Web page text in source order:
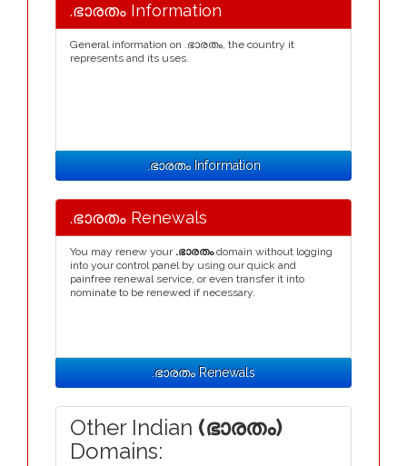
.ഭാരതം Information
General information on .ഭാരതം, the country it
represents and its uses.
.ഭാരതം Information
.ഭാരതം Renewals
You may renew your .ഭാരതംdomain without logging
into your control panel by using our quick and
painfree renewal service, or even transfer it into
nominate to be renewed if necessary.
.ഭാരതം Renewals
Other Indian (ഭാരതം)
Domains: